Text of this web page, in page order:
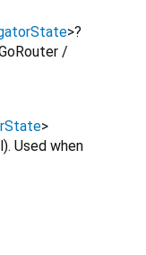
>?
/
>
Used when